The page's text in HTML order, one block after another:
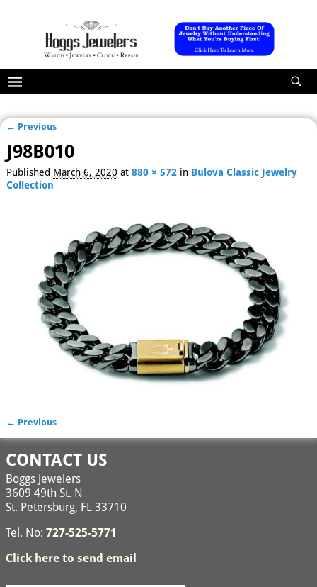
← Previous
J98B010
Published March 6, 2020 at 880 × 572in Bulova Classic Jewelry
Collection
Image navigation
← Previous
CONTACT US
Boggs Jewelers
3609 49th St. N
St. Petersburg, FL 33710
Tel. No: 727-525-5771
Click here to send email